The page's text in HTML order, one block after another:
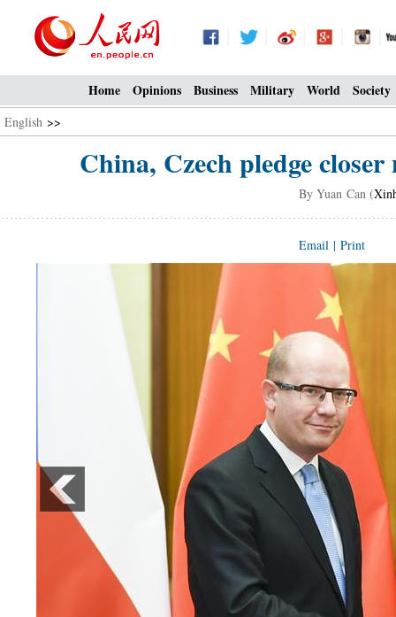
Home Opinions Business Military World Society
English >>
China, Czech pledge
By Yuan Can (
Email | Print